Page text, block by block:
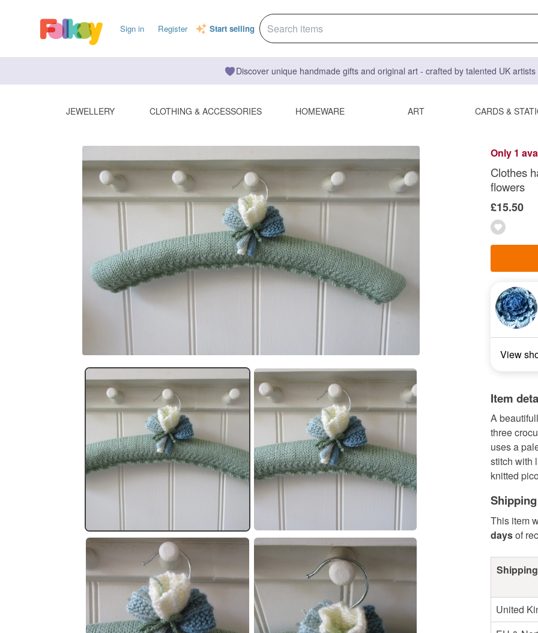
Sign in Register Start selling
Discover unique handmade gifts and original art - crafted by talented UK
JEWELLERY CLOTHING & ACCESSORIES HOMEWARE ART CARDS &
Only 1
Clothes
flowers
£15.50
View
Item
A
three
uses a
stitch with
knitted
This item
daysof
United